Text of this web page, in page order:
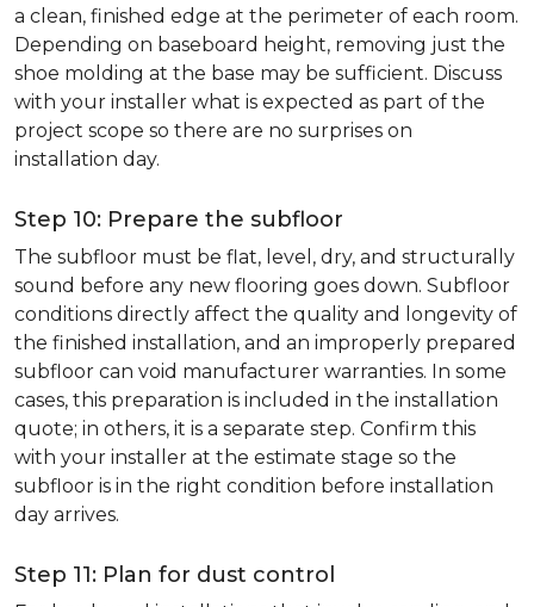
a clean, finished edge at the perimeter of each room.
Depending on baseboard height, removing just the
shoe molding at the base may be sufficient. Discuss
with your installer what is expected as part of the
project scope so there are no surprises on
installation day.
Step 10: Prepare the subfloor
The subfloor must be flat, level, dry, and structurally
sound before any new flooring goes down. Subfloor
conditions directly affect the quality and longevity of
the finished installation, and an improperly prepared
subfloor can void manufacturer warranties. In some
cases, this preparation is included in the installation
quote; in others, it is a separate step. Confirm this
with your installer at the estimate stage so the
subfloor is in the right condition before installation
day arrives.
Step 11: Plan for dust control